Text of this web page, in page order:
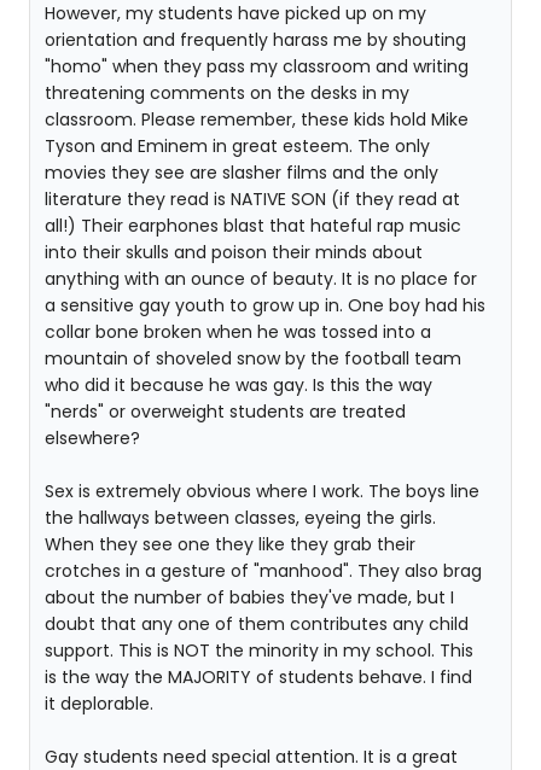
However, my students have picked up on my
orientation and frequently harass me by shouting
"homo" when they pass my classroom and writing
threatening comments on the desks in my
classroom. Please remember, these kids hold Mike
Tyson and Eminem in great esteem. The only
movies they see are slasher films and the only
literature they read is NATIVE SON (if they read at
all!) Their earphones blast that hateful rap music
into their skulls and poison their minds about
anything with an ounce of beauty. It is no place for
a sensitive gay youth to grow up in. One boy had his
collar bone broken when he was tossed into a
mountain of shoveled snow by the football team
who did it because he was gay. Is this the way
"nerds" or overweight students are treated
elsewhere?
Sex is extremely obvious where I work. The boys line
the hallways between classes, eyeing the girls.
When they see one they like they grab their
crotches in a gesture of "manhood". They also brag
about the number of babies they've made, but I
doubt that any one of them contributes any child
support. This is NOT the minority in my school. This
is the way the MAJORITY of students behave. I find
it deplorable.
Gay students need special attention. It is a great